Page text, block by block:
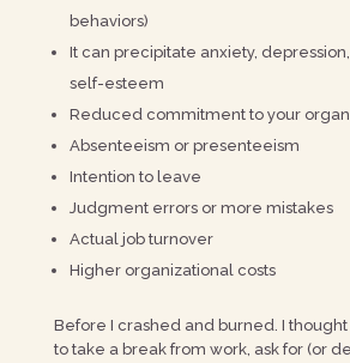
behaviors)
It can precipitate anxiety,
self-esteem
Reduced commitment to your
Absenteeism or presenteeism
Intention to leave
Judgment errors or more mistakes
Actual job turnover
Higher organizational costs
Before I crashed and burned. I thought
to take a break from work, ask for (or